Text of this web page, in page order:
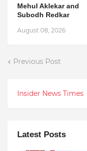
Mehul Aklekar and
Subodh Redkar
August 08, 2026
Previous Post
Insider News Times
Latest Posts